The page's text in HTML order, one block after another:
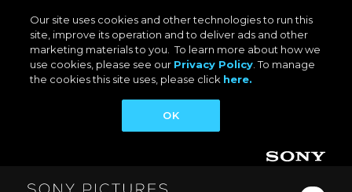
Our site uses cookies and other technologies to run this
site, improve its operation and to deliver ads and other
marketing materials to you. To learn more about how we
use cookies, please see our Privacy Policy . To manage
the cookies this site uses, please click here.
OK